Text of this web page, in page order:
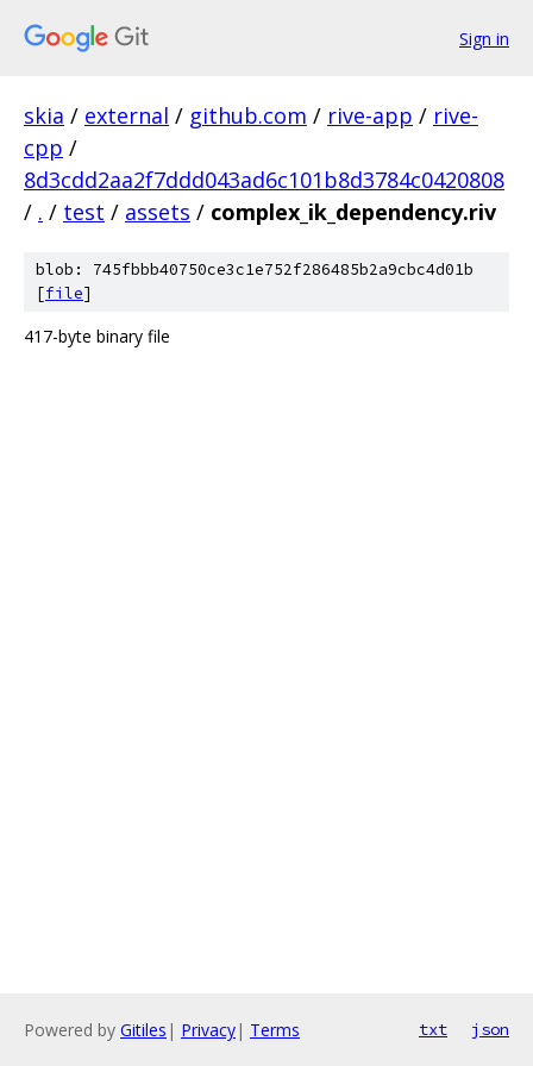
Sign in
skia / external / github.com / rive-app / rive-
cpp /
8d3cdd2aa2f7ddd043ad6c101b8d3784c0420808
/ . / test / assets / complex_ik_dependency.riv
blob: 745fbbb40750ce3c1e752f286485b2a9cbc4d01b
[file]
417-byte binary file
Powered by Gitiles | Privacy| Terms txt json